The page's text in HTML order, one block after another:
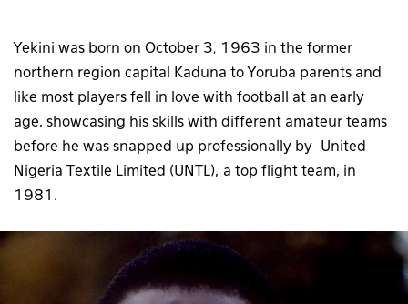
Yekini was born on October 3, 1963 in the former
northern region capital Kaduna to Yoruba parents and
like most players fell in love with football at an early
age, showcasing his skills with different amateur teams
before he was snapped up professionally by United
Nigeria Textile Limited (UNTL), a top flight team, in
1981.